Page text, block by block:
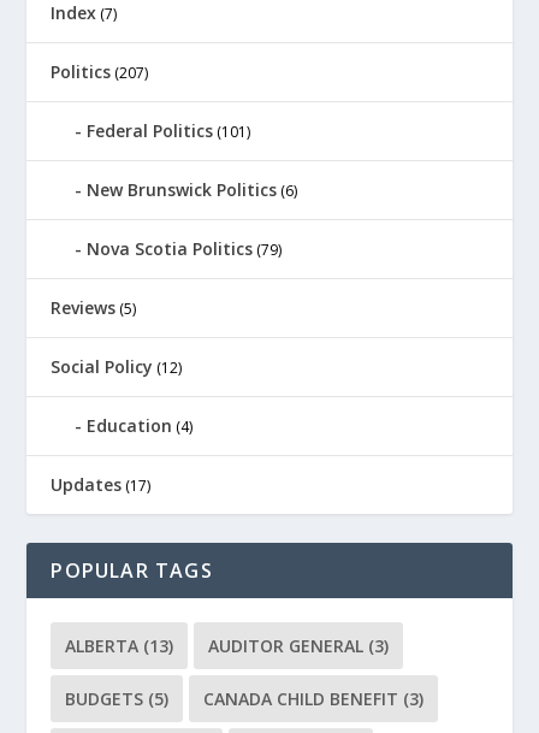
Index (7)
Politics (207)
Federal Politics (101)
New Brunswick Politics (6)
Nova Scotia Politics (79)
Reviews (5)
Social Policy (12)
Education (4)
Updates (17)
POPULAR TAGS
ALBERTA (13) AUDITOR GENERAL (3)
BUDGETS (5) CANADA CHILD BENEFIT (3)